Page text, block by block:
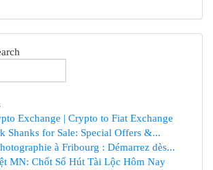
Exchange | Crypto to Fiat Exchange
Shanks for Sale: Special Offers &...
à Fribourg : Démarrez dès...
MN: Chốt Số Hút Tài Lộc Hôm Nay